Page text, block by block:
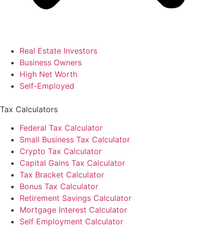
Real Estate Investors
Business Owners
High Net Worth
Self-Employed
Tax Calculators
Federal Tax Calculator
Small Business Tax Calculator
Crypto Tax Calculator
Capital Gains Tax Calculator
Tax Bracket Calculator
Bonus Tax Calculator
Retirement Savings Calculator
Mortgage Interest Calculator
Self Employment Calculator